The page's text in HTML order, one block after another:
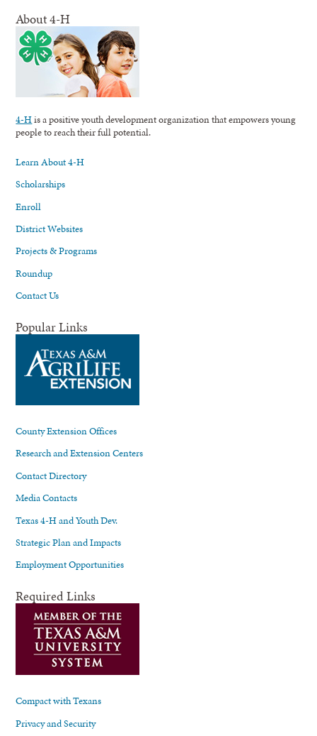
About 4-H
4-His a positive youth development organization that empowers young
people to reach their full potential.
Learn About 4-H
Scholarships
Enroll
District Websites
Projects & Programs
Roundup
Contact Us
Popular Links
County Extension Offices
Research and Extension Centers
Contact Directory
Media Contacts
Texas 4-H and Youth Dev.
Strategic Plan and Impacts
Employment Opportunities
Required Links
Compact with Texans
Privacy and Security